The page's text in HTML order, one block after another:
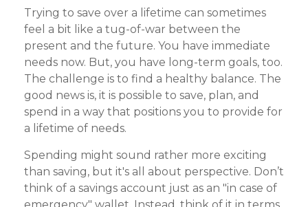
Trying to save over a lifetime can sometimes
feel a bit like a tug-of-war between the
present and the future. You have immediate
needs now. But, you have long-term goals, too.
The challenge is to find a healthy balance. The
good news is, it is possible to save, plan, and
spend in a way that positions you to provide for
a lifetime of needs.
Spending might sound rather more exciting
than saving, but it's all about perspective. Don’t
think of a savings account just as an "in case of